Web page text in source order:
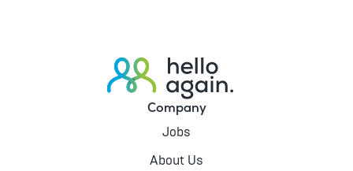
Company
Jobs
About Us